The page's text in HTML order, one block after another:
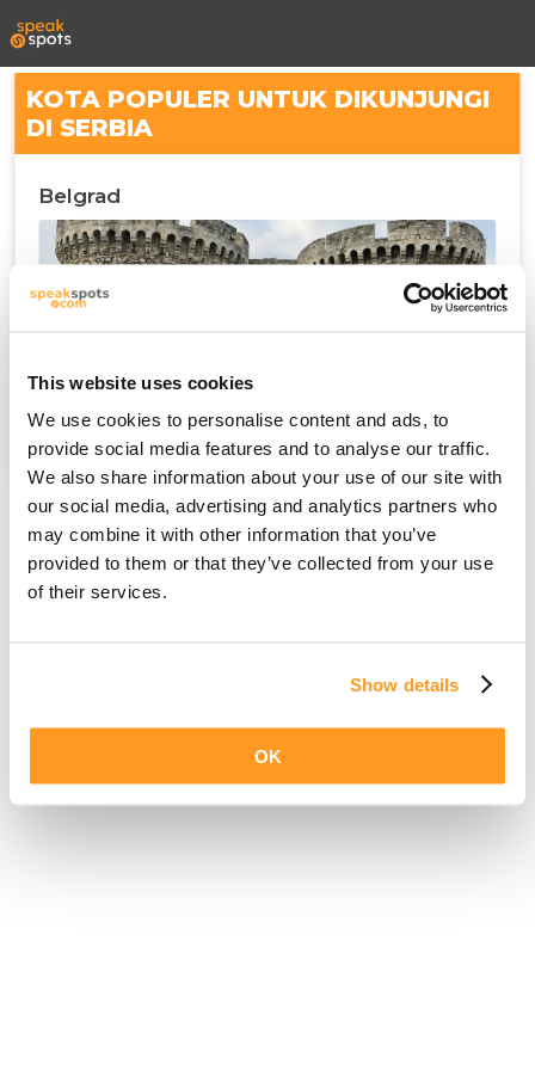
This website uses cookies
We use cookies to personalise content and ads, to
provide social media features and to analyse our traffic.
We also share information about your use of our site with
our social media, advertising and analytics partners who
may combine it with other information that you’ve
provided to them or that they’ve collected from your use
of their services.
Show details
OK
KOTA POPULER UNTUK DIKUNJUNGI
DI SERBIA
Belgrad